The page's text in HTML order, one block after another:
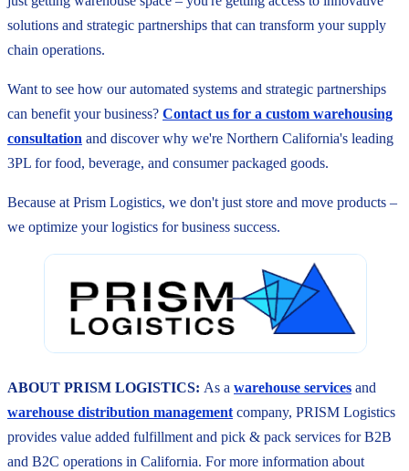
solutions and strategic partnerships that can transform your supply
chain operations.
Want to see how our automated systems and strategic partnerships
can benefit your business? Contact us for a custom warehousing
consultation and discover why we're Northern California's leading
3PL for food, beverage, and consumer packaged goods.
Because at Prism Logistics, we don't just store and move products –
we optimize your logistics for business success.
ABOUT PRISM LOGISTICS: As a warehouse services and
warehouse distribution management company, PRISM Logistics
provides value added fulfillment and pick & pack services for B2B
and B2C operations in California. For more information about